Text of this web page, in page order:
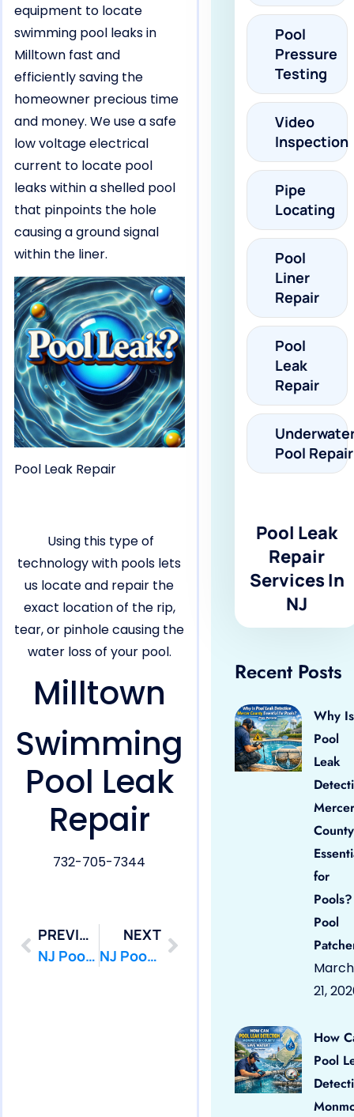
equipment to locate
swimming pool leaks in
Milltown fast and
efficiently saving the
homeowner precious time
and money. We use a safe
low voltage electrical
current to locate pool
leaks within a shelled pool
that pinpoints the hole
causing a ground signal
within the liner.
Pool Leak Repair
Using this type of
technology with pools lets
us locate and repair the
exact location of the rip,
tear, or pinhole causing the
water loss of your pool.
Milltown
Swimming
Pool Leak
Repair
732-705-7344
PREVIOUS
NJ Pool Leak Repair in Middlesex Borough,NJ
NEXT
NJ Pool Leak Repair in Monroe,NJ
Pool
Pressure
Testing
Video
Inspection
Pipe
Locating
Pool
Liner
Repair
Pool
Leak
Repair
Pool Repair
Pool Leak
Repair
Services In
NJ
Recent Posts
Why Is
Pool
Leak
Mercer
County
for
Pool
March
21,
How
Pool